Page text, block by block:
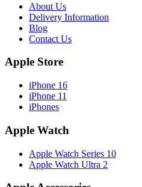
About Us
Delivery Information
Blog
Contact Us
Apple Store
iPhone 16
iPhone 11
iPhones
Apple Watch
Apple Watch Series 10
Apple Watch Ultra 2